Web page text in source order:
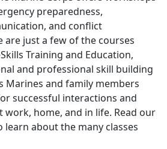
preparedness,
and conflict
are just a few of the courses
Training and Education,
and professional skill building
Marines and family members
successful interactions and
work, home, and in life. Read our
about the many classes